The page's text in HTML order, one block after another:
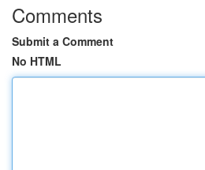
Comments
Submit a Comment
No HTML